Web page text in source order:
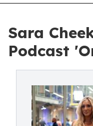
Sara
Podcast